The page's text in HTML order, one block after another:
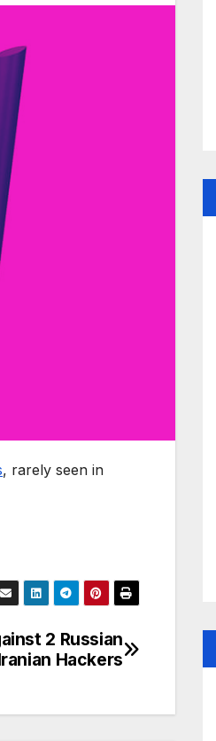
, rarely seen in
2 Russian
Hackers